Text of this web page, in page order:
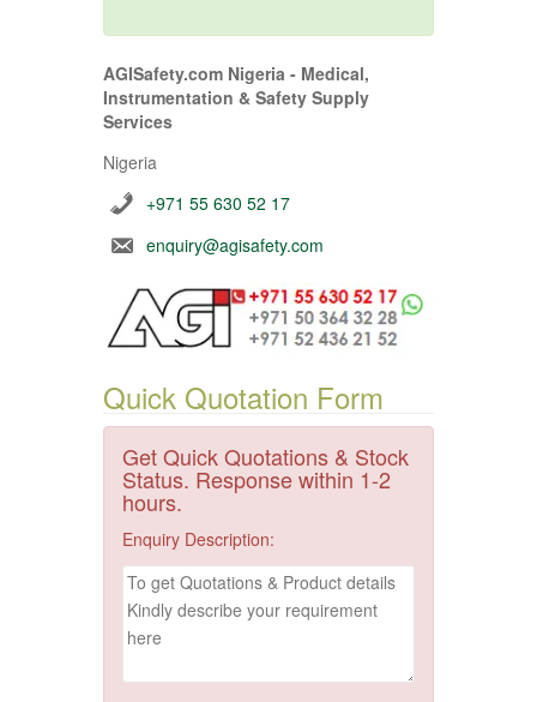
AGISafety.com Nigeria - Medical,
Instrumentation & Safety Supply
Services
Nigeria
+971 55 630 52 17
enquiry@agisafety.com
Quick Quotation Form
Get Quick Quotations & Stock
Status. Response within 1-2
hours.
Enquiry Description: